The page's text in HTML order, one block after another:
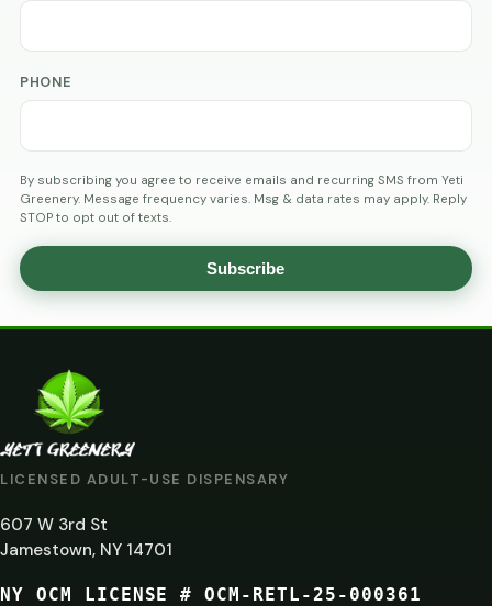
PHONE
By subscribing you agree to receive emails and recurring SMS from Yeti
Greenery. Message frequency varies. Msg & data rates may apply. Reply
STOP to opt out of texts.
Subscribe
LICENSED ADULT-USE DISPENSARY
607 W 3rd St
Jamestown, NY 14701
NY OCM LICENSE # OCM-RETL-25-000361
ARE
YOU
AT
LEAST
21?